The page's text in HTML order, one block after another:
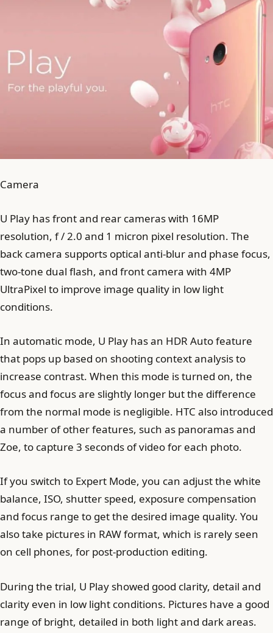
Camera
U Play has front and rear cameras with 16MP
resolution, f / 2.0 and 1 micron pixel resolution. The
back camera supports optical anti-blur and phase focus,
two-tone dual flash, and front camera with 4MP
UltraPixel to improve image quality in low light
conditions.
In automatic mode, U Play has an HDR Auto feature
that pops up based on shooting context analysis to
increase contrast. When this mode is turned on, the
focus and focus are slightly longer but the difference
from the normal mode is negligible. HTC also introduced
a number of other features, such as panoramas and
Zoe, to capture 3 seconds of video for each photo.
If you switch to Expert Mode, you can adjust the white
balance, ISO, shutter speed, exposure compensation
and focus range to get the desired image quality. You
also take pictures in RAW format, which is rarely seen
on cell phones, for post-production editing.
During the trial, U Play showed good clarity, detail and
clarity even in low light conditions. Pictures have a good
range of bright, detailed in both light and dark areas.